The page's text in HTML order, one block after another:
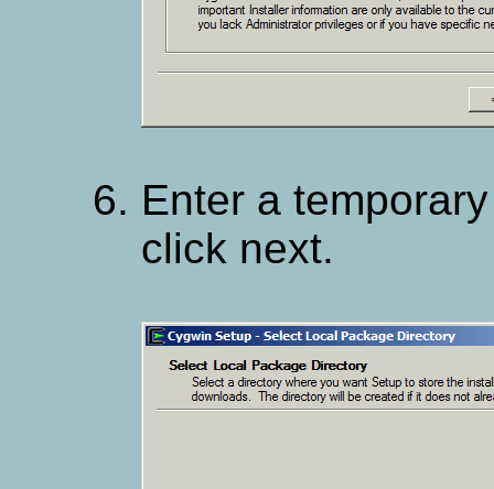
Enter a
click next.